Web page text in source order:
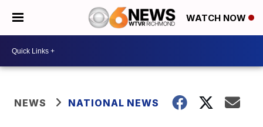
WATCH NOW
NEWS NATIONAL NEWS